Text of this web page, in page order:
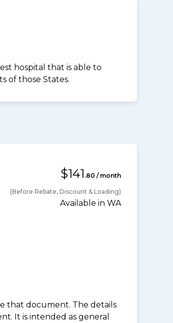
hospital that is able to
of those States.
$141 .80 / month
(Before Rebate, Discount & Loading)
Available in WA
that document. The details
It is intended as general